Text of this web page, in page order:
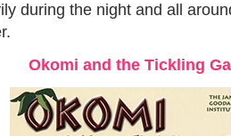
during the night and all
Okomi and the Tickling